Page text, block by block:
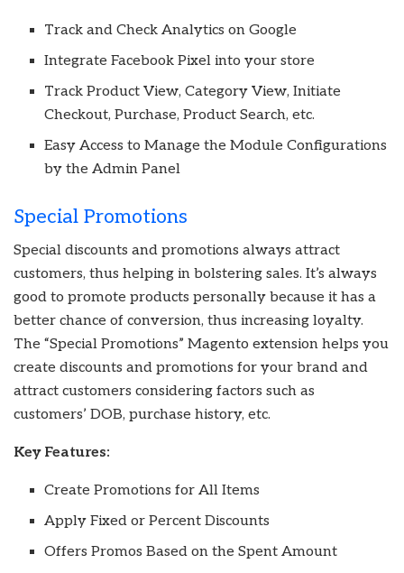
Track and Check Analytics on Google
Integrate Facebook Pixel into your store
Track Product View, Category View, Initiate
Checkout, Purchase, Product Search, etc.
Easy Access to Manage the Module Configurations
by the Admin Panel
Special Promotions
Special discounts and promotions always attract
customers, thus helping in bolstering sales. It’s always
good to promote products personally because it has a
better chance of conversion, thus increasing loyalty.
The “Special Promotions” Magento extension helps you
create discounts and promotions for your brand and
attract customers considering factors such as
customers’ DOB, purchase history, etc.
Key Features:
Create Promotions for All Items
Apply Fixed or Percent Discounts
Offers Promos Based on the Spent Amount